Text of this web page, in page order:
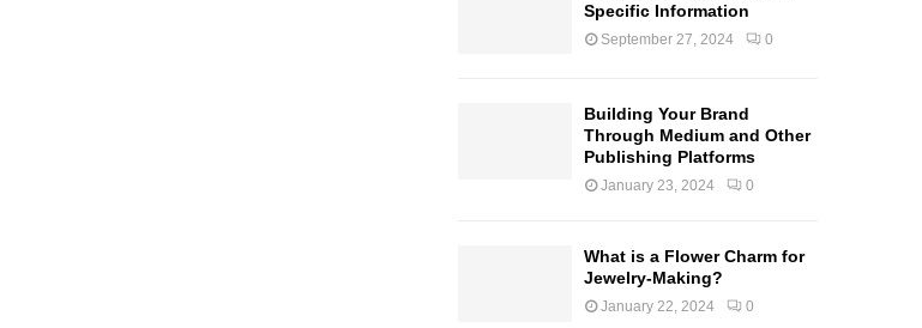
Specific Information
September 27, 2024 0
Building Your Brand
Through Medium and Other
Publishing Platforms
January 23, 2024 0
What is a Flower Charm for
Jewelry-Making?
January 22, 2024 0